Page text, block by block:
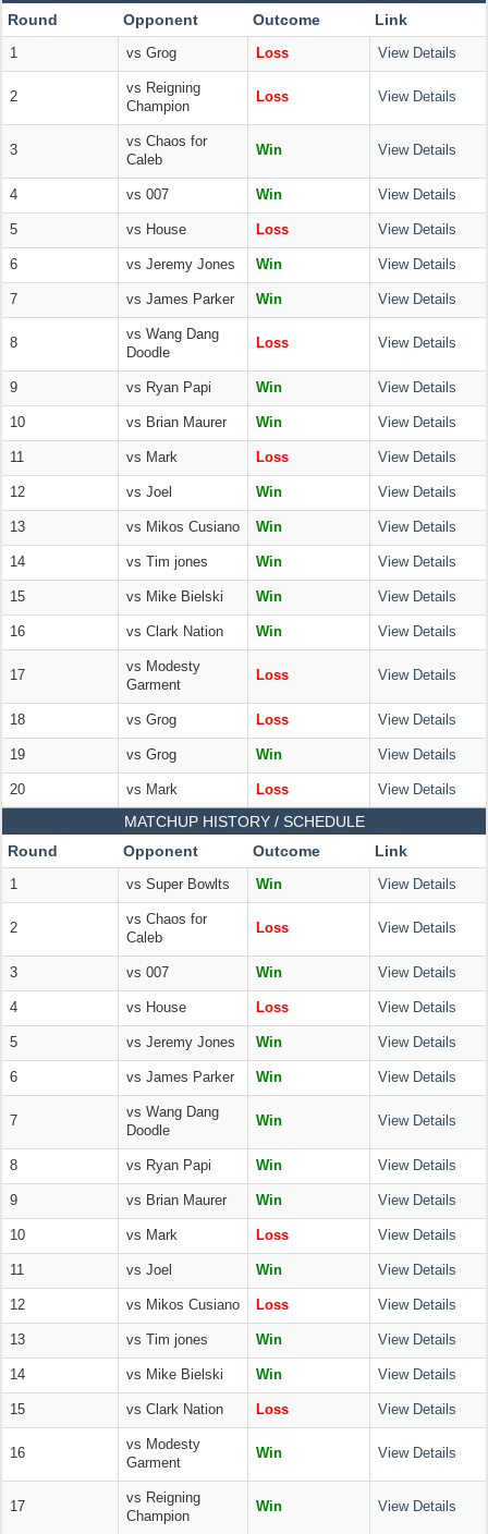
Round
Opponent Outcome Link
1 vs Grog Loss View Details
2
vs Reigning
Champion
Loss View Details
3
vs Chaos for
Caleb
Win View Details
4 vs 007 Win View Details
5 vs House Loss View Details
6 vs Jeremy Jones Win View Details
7 vs James Parker Win View Details
8
vs Wang Dang
Doodle
Loss View Details
9 vs Ryan Papi Win View Details
10 vs Brian Maurer Win View Details
11 vs Mark Loss View Details
12 vs Joel Win View Details
13 vs Mikos Cusiano Win View Details
14 vs Tim jones Win View Details
15 vs Mike Bielski Win View Details
16 vs Clark Nation Win View Details
17
vs Modesty
Garment
Loss View Details
18 vs Grog Loss View Details
19 vs Grog Win View Details
20 vs Mark Loss View Details
MATCHUP HISTORY / SCHEDULE
Round
Opponent Outcome Link
1 vs Super Bowlts Win View Details
2
vs Chaos for
Caleb
Loss View Details
3 vs 007 Win View Details
4 vs House Loss View Details
5 vs Jeremy Jones Win View Details
6 vs James Parker Win View Details
7
vs Wang Dang
Doodle
Win View Details
8 vs Ryan Papi Win View Details
9 vs Brian Maurer Win View Details
10 vs Mark Loss View Details
11 vs Joel Win View Details
12 vs Mikos Cusiano Loss View Details
13 vs Tim jones Win View Details
14 vs Mike Bielski Win View Details
15 vs Clark Nation Loss View Details
16
vs Modesty
Garment
Win View Details
17
vs Reigning
Champion
Win View Details